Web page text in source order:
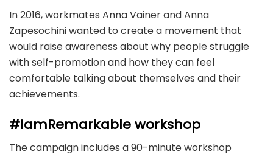
In 2016, workmates Anna Vainer and Anna
Zapesochini wanted to create a movement that
would raise awareness about why people struggle
with self-promotion and how they can feel
comfortable talking about themselves and their
achievements.
#IamRemarkable workshop
The campaign includes a 90-minute workshop